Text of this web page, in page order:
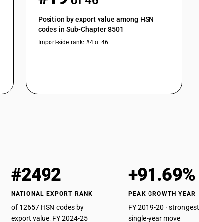
Position by export value among HSN
codes in Sub-Chapter 8501
Import-side rank: #4 of 46
#2492
NATIONAL EXPORT RANK
of 12657 HSN codes by
export value, FY 2024-25
+91.69%
PEAK GROWTH YEAR
FY 2019-20 · strongest
single-year move